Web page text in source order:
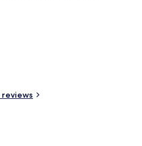
reviews